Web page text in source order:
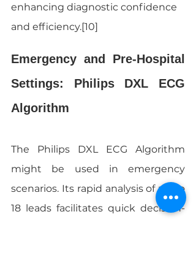
enhancing diagnostic confidence
and efficiency.[10]
Emergency and Pre-Hospital
Settings: Philips DXL ECG
Algorithm
The Philips DXL ECG Algorithm
might be used in emergency
scenarios. Its rapid analysis of up to
18 leads facilitates quick decision-